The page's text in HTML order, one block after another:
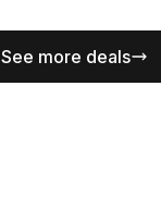
See more deals